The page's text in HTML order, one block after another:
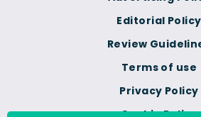
Terms of use
Privacy Policy
Cookie Policy
Editorial Policy
Review